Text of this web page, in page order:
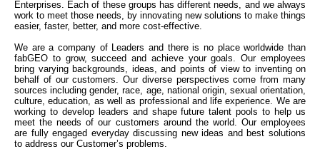
Enterprises. Each of these groups has different needs, and we always
work to meet those needs, by innovating new solutions to make things
easier, faster, better, and more cost-effective.
We are a company of Leaders and there is no place worldwide than
fabGEO to grow, succeed and achieve your goals. Our employees
bring varying backgrounds, ideas, and points of view to inventing on
behalf of our customers. Our diverse perspectives come from many
sources including gender, race, age, national origin, sexual orientation,
culture, education, as well as professional and life experience. We are
working to develop leaders and shape future talent pools to help us
meet the needs of our customers around the world. Our employees
are fully engaged everyday discussing new ideas and best solutions
to address our Customer’s problems.